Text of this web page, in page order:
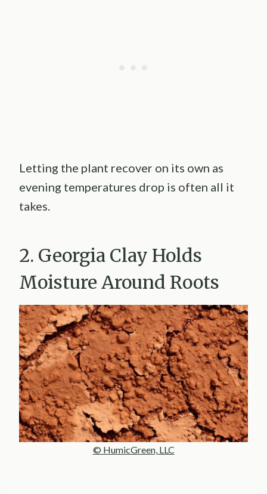
Letting the plant recover on its own as
evening temperatures drop is often all it
takes.
2. Georgia Clay Holds
Moisture Around Roots
© HumicGreen, LLC